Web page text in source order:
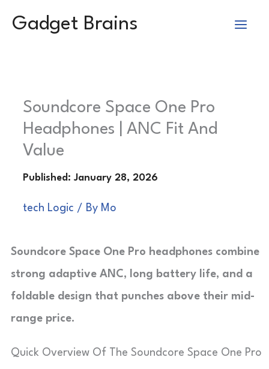
Gadget Brains
Soundcore Space One Pro
Headphones | ANC Fit And
Value
tech Logic / By Mo
Soundcore Space One Pro headphones combine
strong adaptive ANC, long battery life, and a
foldable design that punches above their mid-
range price.
Quick Overview Of The Soundcore Space One Pro